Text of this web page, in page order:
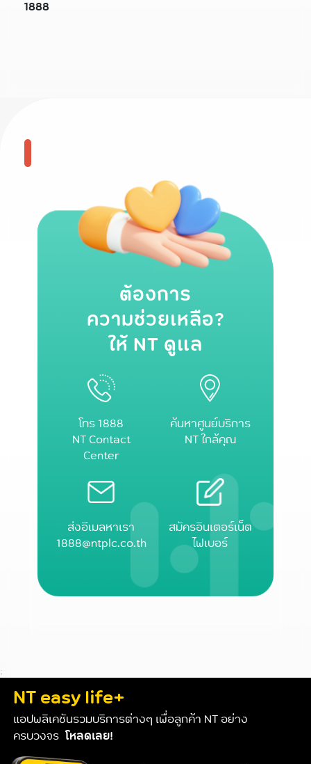
1888
ต้องการ
ความช่วยเหลือ?
ให้ NT ดูแล
โทร 1888
NT Contact
Center
ค้นหาศูนย์บริการ
NT ใกล้คุณ
ส่งอีเมลหาเรา
1888@ntplc.co.th
สมัครอินเตอร์เน็ต
ไฟเบอร์
;
NT easy life+
แอปพลิเคชันรวมบริการต่างๆ เพื่อลูกค้า NT อย่าง
ครบวงจร โหลดเลย!